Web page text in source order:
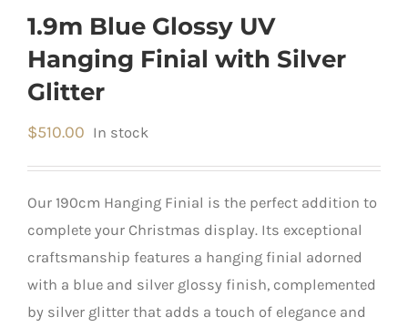
1.9m Blue Glossy UV
Hanging Finial with Silver
Glitter
$510.00 In stock
Our 190cm Hanging Finial is the perfect addition to
complete your Christmas display. Its exceptional
craftsmanship features a hanging finial adorned
with a blue and silver glossy finish, complemented
by silver glitter that adds a touch of elegance and